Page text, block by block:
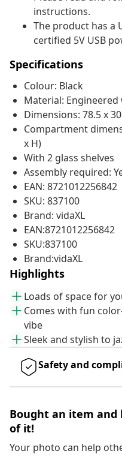
instructions.
The product has a
certified 5V USB
Specifications
Colour: Black
Material: Engineered
Dimensions: 78.5 x
Compartment
x H)
With 2 glass shelves
Assembly required:
EAN: 8721012256842
SKU: 837100
Brand: vidaXL
EAN:8721012256842
SKU:837100
Brand:vidaXL
Highlights
Loads of space for
Comes with fun
vibe
Sleek and stylish to
Safety and
Bought an item and
of it!
Your photo can help